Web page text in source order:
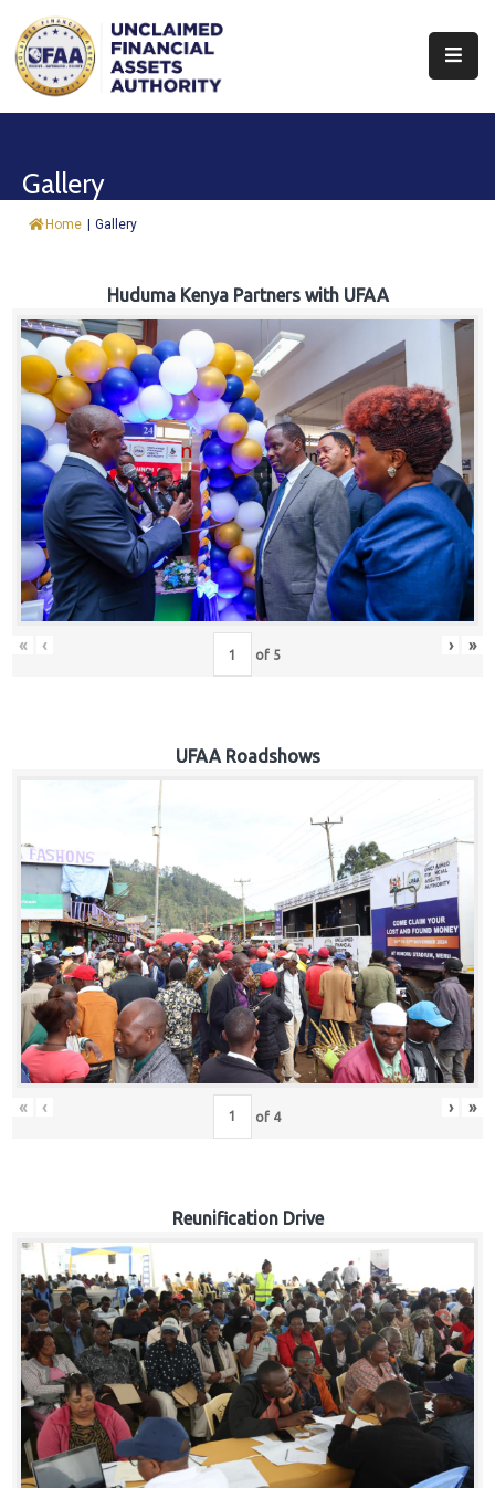
About
&
Trust
Fund
Procurement
Knowledge
Hub
Careers
Gallery
Home | Gallery
Huduma Kenya Partners with UFAA
« ‹ of 5 › »
UFAA Roadshows
« ‹ of 4 › »
Reunification Drive